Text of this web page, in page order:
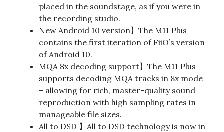
placed in the soundstage, as if you were in
the recording studio.
New Android 10 version】The M11 Plus
contains the first iteration of FiiO’s version
of Android 10.
MQA 8x decoding support】The M11 Plus
supports decoding MQA tracks in 8x mode
– allowing for rich, master-quality sound
reproduction with high sampling rates in
manageable file sizes.
All to DSD 】All to DSD technology is now in